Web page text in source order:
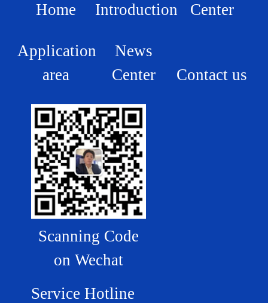
Home
Introduction
Center
Application
area
News
Center
Contact us
Scanning Code
on Wechat
Service Hotline